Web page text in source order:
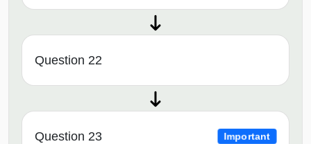
Question 22
Question 23 Important